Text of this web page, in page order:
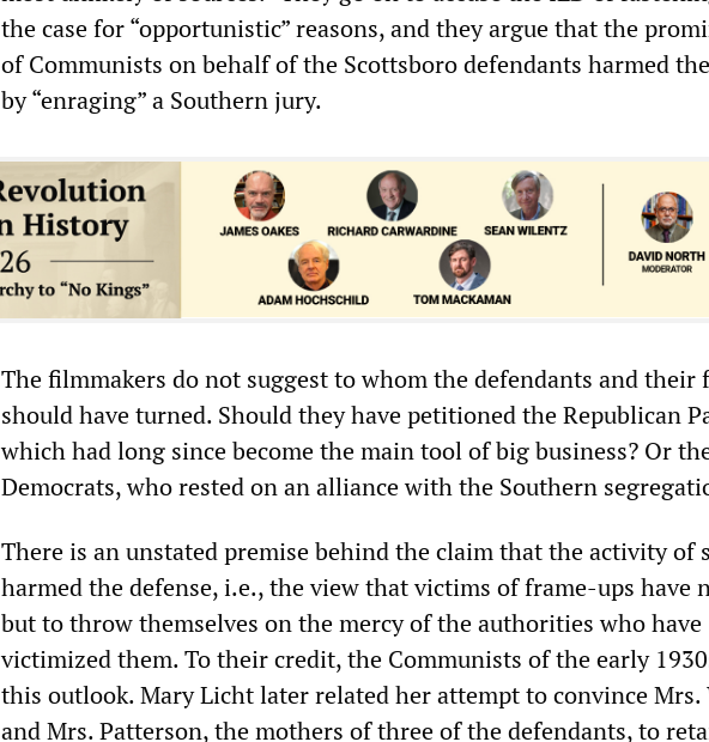
the case for “opportunistic” reasons, and they argue that the
of Communists on behalf of the Scottsboro defendants harmed
by “enraging” a Southern jury.
The filmmakers do not suggest to whom the defendants and their
should have turned. Should they have petitioned the Republican
which had long since become the main tool of big business? Or
Democrats, who rested on an alliance with the Southern
There is an unstated premise behind the claim that the activity of
harmed the defense, i.e., the view that victims of frame-ups have
but to throw themselves on the mercy of the authorities who have
victimized them. To their credit, the Communists of the early
this outlook. Mary Licht later related her attempt to convince
and Mrs. Patterson, the mothers of three of the defendants, to